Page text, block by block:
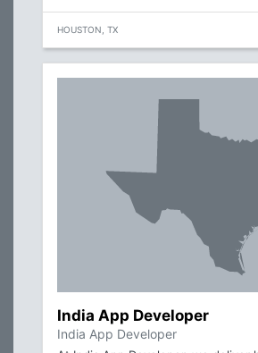
HOUSTON, TX
India App Developer
India App Developer